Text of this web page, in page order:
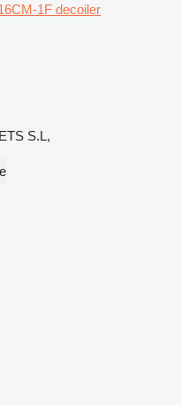
1F decoiler
S.L,